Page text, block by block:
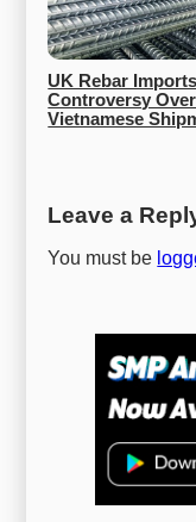
UK Rebar
Controversy Over
Vietnamese
Leave a
You must be